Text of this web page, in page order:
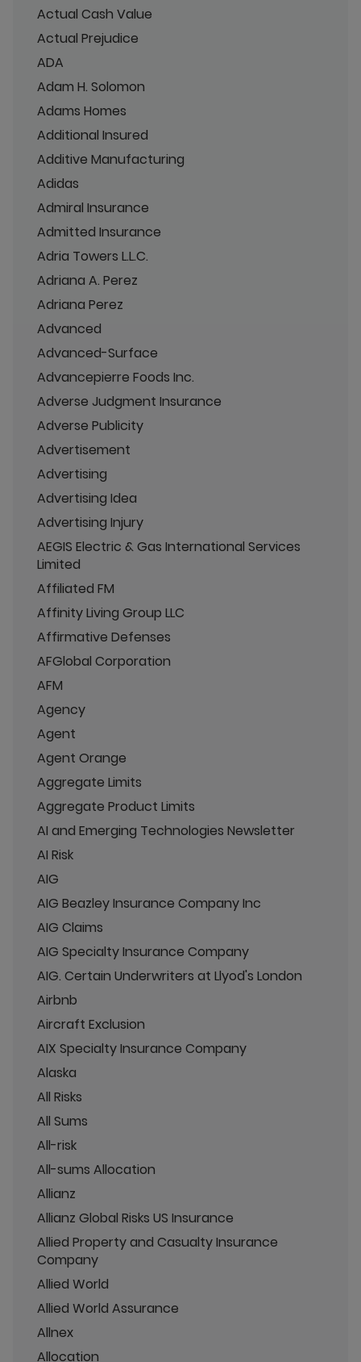
Actual Cash Value
Actual Prejudice
ADA
Adam H. Solomon
Adams Homes
Additional Insured
Additive Manufacturing
Adidas
Admiral Insurance
Admitted Insurance
Adria Towers L.L.C.
Adriana A. Perez
Adriana Perez
Advanced
Advanced-Surface
Advancepierre Foods Inc.
Adverse Judgment Insurance
Adverse Publicity
Advertisement
Advertising
Advertising Idea
Advertising Injury
AEGIS Electric & Gas International Services
Limited
Affiliated FM
Affinity Living Group LLC
Affirmative Defenses
AFGlobal Corporation
AFM
Agency
Agent
Agent Orange
Aggregate Limits
Aggregate Product Limits
AI and Emerging Technologies Newsletter
AI Risk
AIG
AIG Beazley Insurance Company Inc
AIG Claims
AIG Specialty Insurance Company
AIG. Certain Underwriters at Llyod's London
Airbnb
Aircraft Exclusion
AIX Specialty Insurance Company
Alaska
All Risks
All Sums
All-risk
All-sums Allocation
Allianz
Allianz Global Risks US Insurance
Allied Property and Casualty Insurance
Company
Allied World
Allied World Assurance
Allnex
Allocation